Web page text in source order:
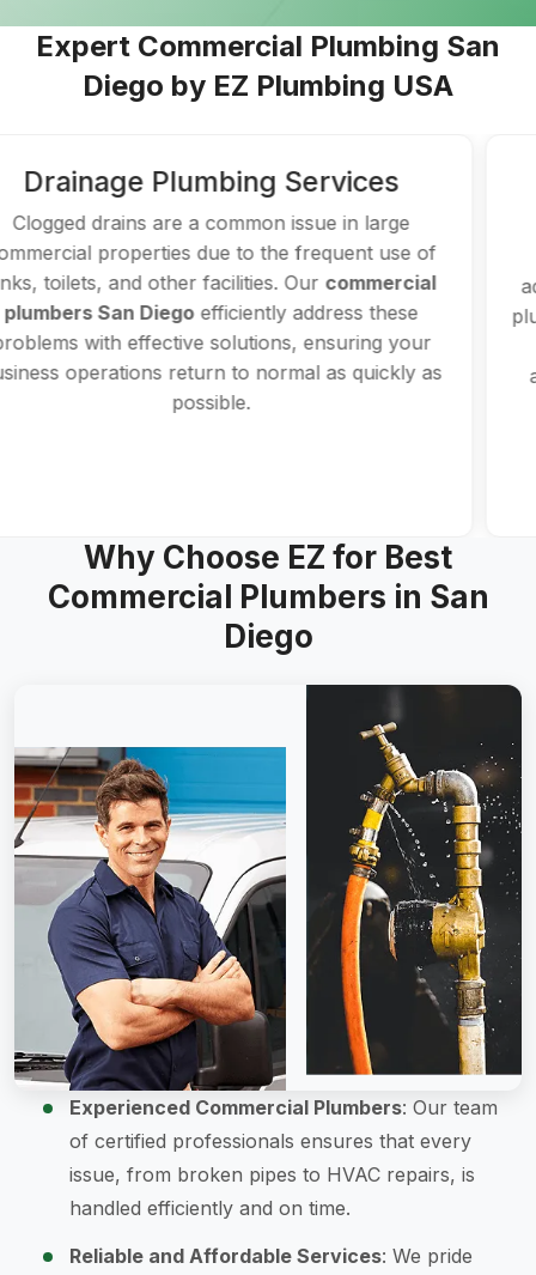
Expert Commercial Plumbing San
Diego by EZ Plumbing USA
Water Lines and Water Heater
Services
Water leaks can disrupt your business if not
addressed promptly. With expertise in commercial
plumbing in San Diego, our plumbers use advanced
detection equipment to locate and repair leaks
accurately, minimizing downtime and preventing
further issues.
Why Choose EZ for Best
Commercial Plumbers in San
Diego
Experienced Commercial Plumbers: Our team
of certified professionals ensures that every
issue, from broken pipes to HVAC repairs, is
handled efficiently and on time.
Reliable and Affordable Services: We pride